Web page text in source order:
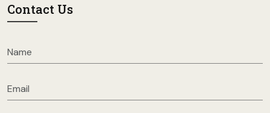
Contact Us